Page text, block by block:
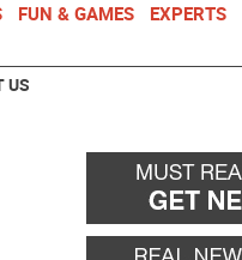
FUN & GAMES EXPERTS
US